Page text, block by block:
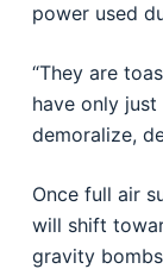
power used
“They are
have only
demoralize,
Once full air
will shift
gravity